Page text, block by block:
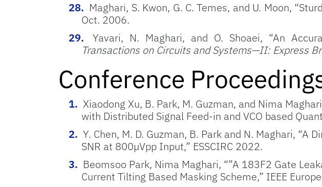
Maghari, S. Kwon, G. C. Temes, and U. Moon,
Oct. 2006.
Yavari, N. Maghari, and O. Shoaei, “An
Transactions on Circuits and Systems—II: Express
Conference
Xiaodong Xu, B. Park, M. Guzman, and Nima
with Distributed Signal Feed-in and VCO based
Y. Chen, M. D. Guzman, B. Park and N. Maghari, “A
SNR at 800µVpp Input,” ESSCIRC 2022.
Beomsoo Park, Nima Maghari, “”A 183F2 Gate
Current Tilting Based Masking Scheme,” IEEE